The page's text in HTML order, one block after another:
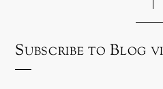
Subscribe to Blog